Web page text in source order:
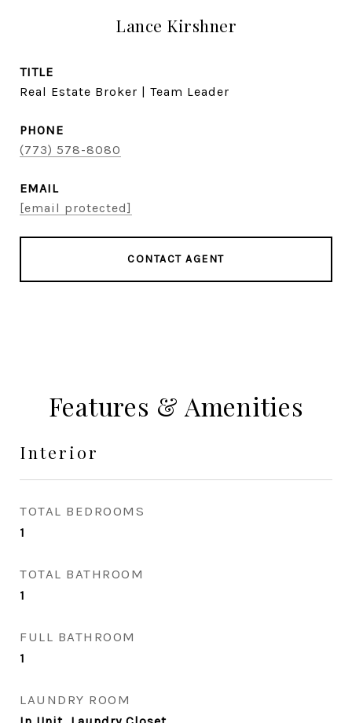
Lance Kirshner
TITLE
Real Estate Broker | Team Leader
PHONE
(773) 578-8080
EMAIL
[email protected]
CONTACT AGENT
Features & Amenities
Interior
TOTAL BEDROOMS
1
TOTAL BATHROOM
1
FULL BATHROOM
1
LAUNDRY ROOM